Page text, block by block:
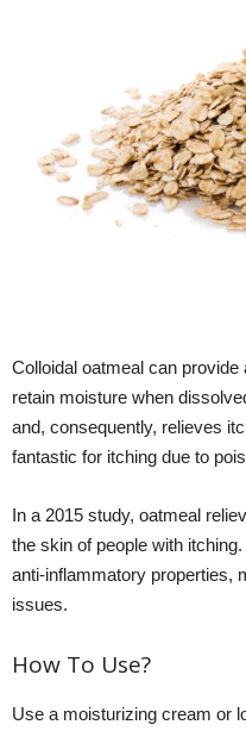
Colloidal oatmeal can
retain moisture when
and, consequently, relieves
fantastic for itching due to
In a 2015 study, oatmeal
the skin of people with
anti-inflammatory properties,
issues.
How To Use?
Use a moisturizing cream or